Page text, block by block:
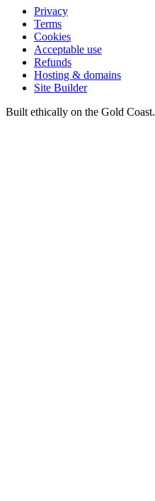
Privacy
Terms
Cookies
Acceptable use
Refunds
Hosting & domains
Site Builder
Built ethically on the Gold Coast.